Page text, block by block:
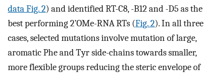
data Fig. 2) and identified RT-C8, -B12 and -D5 as the
best performing 2’OMe-RNA RTs (Fig. 2). In all three
cases, selected mutations involve mutation of large,
aromatic Phe and Tyr side-chains towards smaller,
more flexible groups reducing the steric envelope of